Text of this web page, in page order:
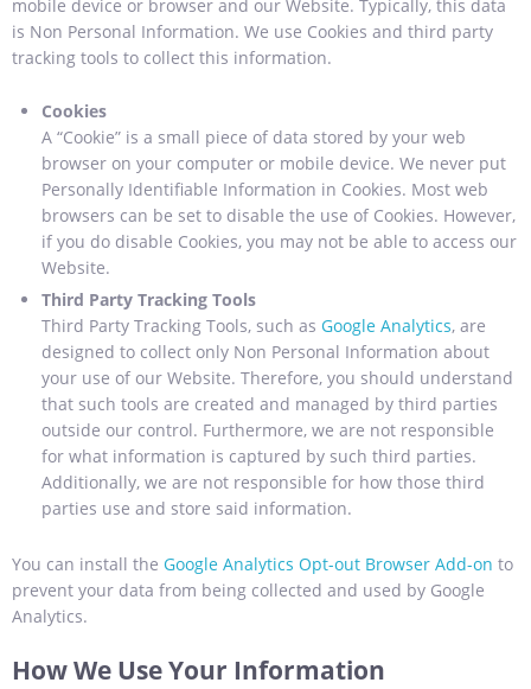
mobile device or browser and our Website. Typically, this data
is Non Personal Information. We use Cookies and third party
tracking tools to collect this information.
Cookies
A “Cookie” is a small piece of data stored by your web
browser on your computer or mobile device. We never put
Personally Identifiable Information in Cookies. Most web
browsers can be set to disable the use of Cookies. However,
if you do disable Cookies, you may not be able to access our
Website.
Third Party Tracking Tools
Third Party Tracking Tools, such as Google Analytics, are
designed to collect only Non Personal Information about
your use of our Website. Therefore, you should understand
that such tools are created and managed by third parties
outside our control. Furthermore, we are not responsible
for what information is captured by such third parties.
Additionally, we are not responsible for how those third
parties use and store said information.
You can install the Google Analytics Opt-out Browser Add-on to
prevent your data from being collected and used by Google
Analytics.
How We Use Your Information